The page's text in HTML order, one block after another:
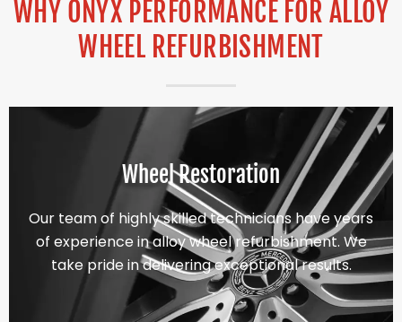
WHY ONYX PERFORMANCE FOR ALLOY
WHEEL REFURBISHMENT
Wheel Restoration
Our team of highly skilled technicians have years
of experience in alloy wheel refurbishment. We
take pride in delivering exceptional results.